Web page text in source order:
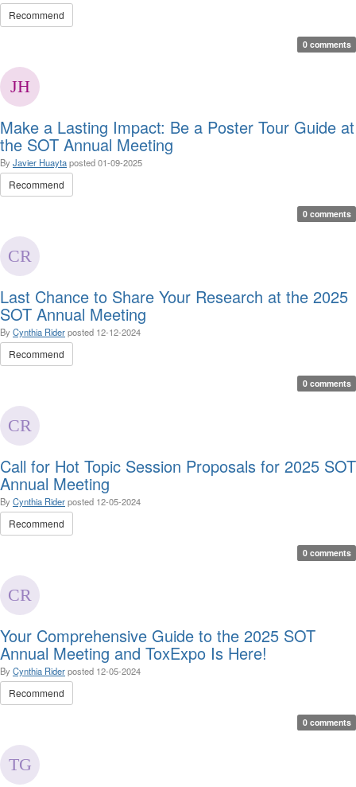
Recommend
0 comments
Make a Lasting Impact: Be a Poster Tour Guide at
the SOT Annual Meeting
By Javier Huaytaposted01-09-2025
Recommend
0 comments
Last Chance to Share Your Research at the 2025
SOT Annual Meeting
By Cynthia Riderposted 12-12-2024
Recommend
0 comments
Call for Hot Topic Session Proposals for 2025 SOT
Annual Meeting
By Cynthia Riderposted 12-05-2024
Recommend
0 comments
Your Comprehensive Guide to the 2025 SOT
Annual Meeting and ToxExpo Is Here!
By Cynthia Riderposted 12-05-2024
Recommend
0 comments